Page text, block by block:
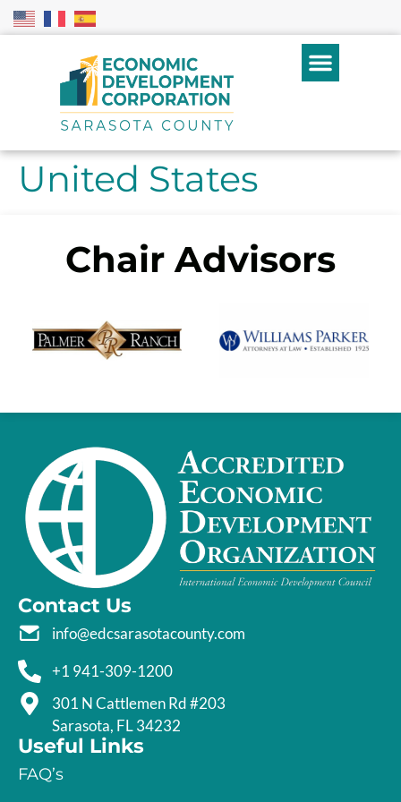
United States
Chair Advisors
Contact Us
info@edcsarasotacounty.com
+1 941-309-1200
301 N Cattlemen Rd #203
Sarasota, FL 34232
Useful Links
FAQ’s